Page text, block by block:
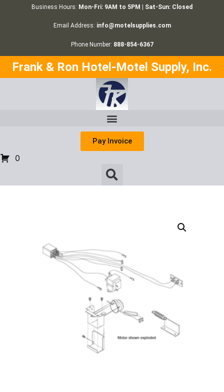
Business Hours: Mon-Fri: 9AM to 5PM | Sat-Sun: Closed
Email Address: info@motelsupplies.com
Phone Number: 888-854-6367
Frank & Ron Hotel-Motel Supply, Inc.
Pay Invoice
0